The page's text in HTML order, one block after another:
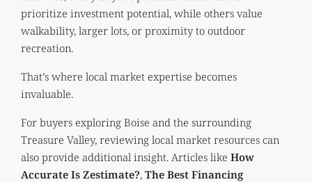
prioritize investment potential, while others value
walkability, larger lots, or proximity to outdoor
recreation.
That’s where local market expertise becomes
invaluable.
For buyers exploring Boise and the surrounding
Treasure Valley, reviewing local market resources can
also provide additional insight. Articles like How
Accurate Is Zestimate?, The Best Financing